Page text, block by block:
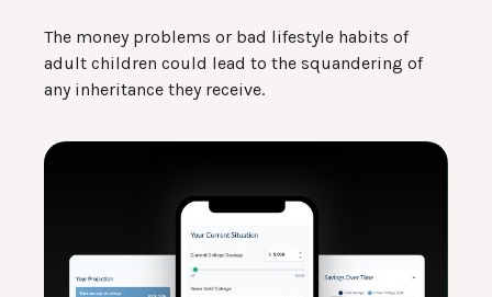
The money problems or bad lifestyle habits of
adult children could lead to the squandering of
any inheritance they receive.